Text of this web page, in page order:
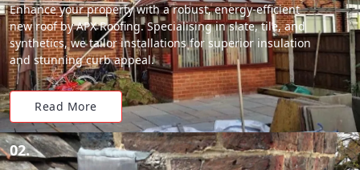
Enhance your property with a robust, energy-efficient
new roof by APX Roofing. Specialising in slate, tile, and
synthetics, we tailor installations for superior insulation
and stunning curb appeal.
Read More
02.